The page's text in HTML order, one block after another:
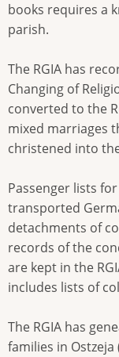
books requires a
parish.
The RGIA has
Changing of
converted to the
mixed marriages
christened into
Passenger lists
transported
detachments of
records of the
are kept in the
includes lists of
The RGIA has
families in